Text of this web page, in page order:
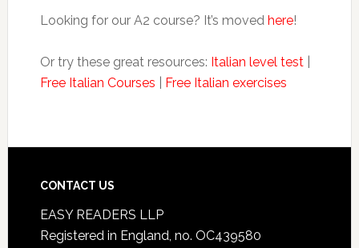
Looking for our A2 course? It’s moved here!
Or try these great resources: Italian level test|
Free Italian Courses
Free Italian exercises
CONTACT US
EASY READERS LLP
Registered in England, no. OC439580